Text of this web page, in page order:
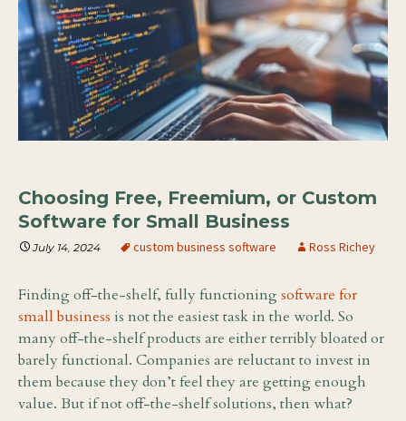
Choosing Free, Freemium, or Custom
Software for Small Business
July 14, 2024 custom business software Ross Richey
Finding off-the-shelf, fully functioningsoftware for
small business is not the easiest task in the world. So
many off-the-shelf products are either terribly bloated or
barely functional. Companies are reluctant to invest in
them because they don’t feel they are getting enough
value. But if not off-the-shelf solutions, then what?